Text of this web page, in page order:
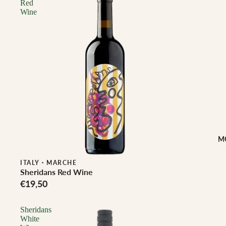
Red
Wine
ITALY · MARCHE
Sheridans Red Wine
€19,50
Sheridans
White